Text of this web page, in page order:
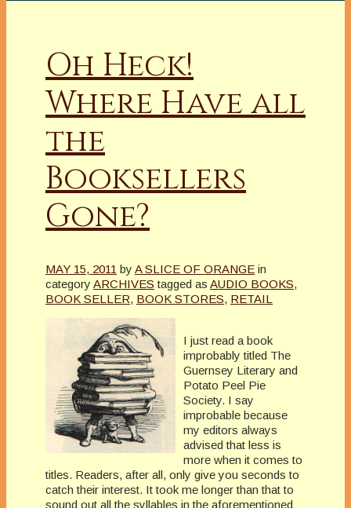
Oh Heck!
Where Have all
the
Booksellers
Gone?
MAY 15, 2011 by A SLICE OF ORANGE in
category ARCHIVES tagged as AUDIO BOOKS,
BOOK SELLER, BOOK STORES, RETAIL
I just read a book
improbably titled The
Guernsey Literary and
Potato Peel Pie
Society. I say
improbable because
my editors always
advised that less is
more when it comes to
titles. Readers, after all, only give you seconds to
catch their interest. It took me longer than that to
sound out all the syllables in the aforementioned